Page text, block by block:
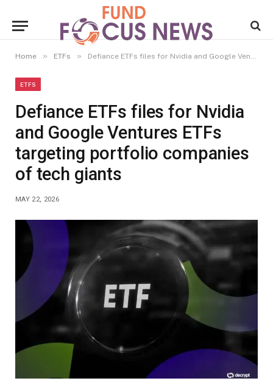
Home » ETFs » Defiance ETFs files for Nvidia and Google Ventures ETFs targeting portfolio companies of tech giants
ETFS
Defiance ETFs files for Nvidia
and Google Ventures ETFs
targeting portfolio companies
of tech giants
MAY 22, 2026